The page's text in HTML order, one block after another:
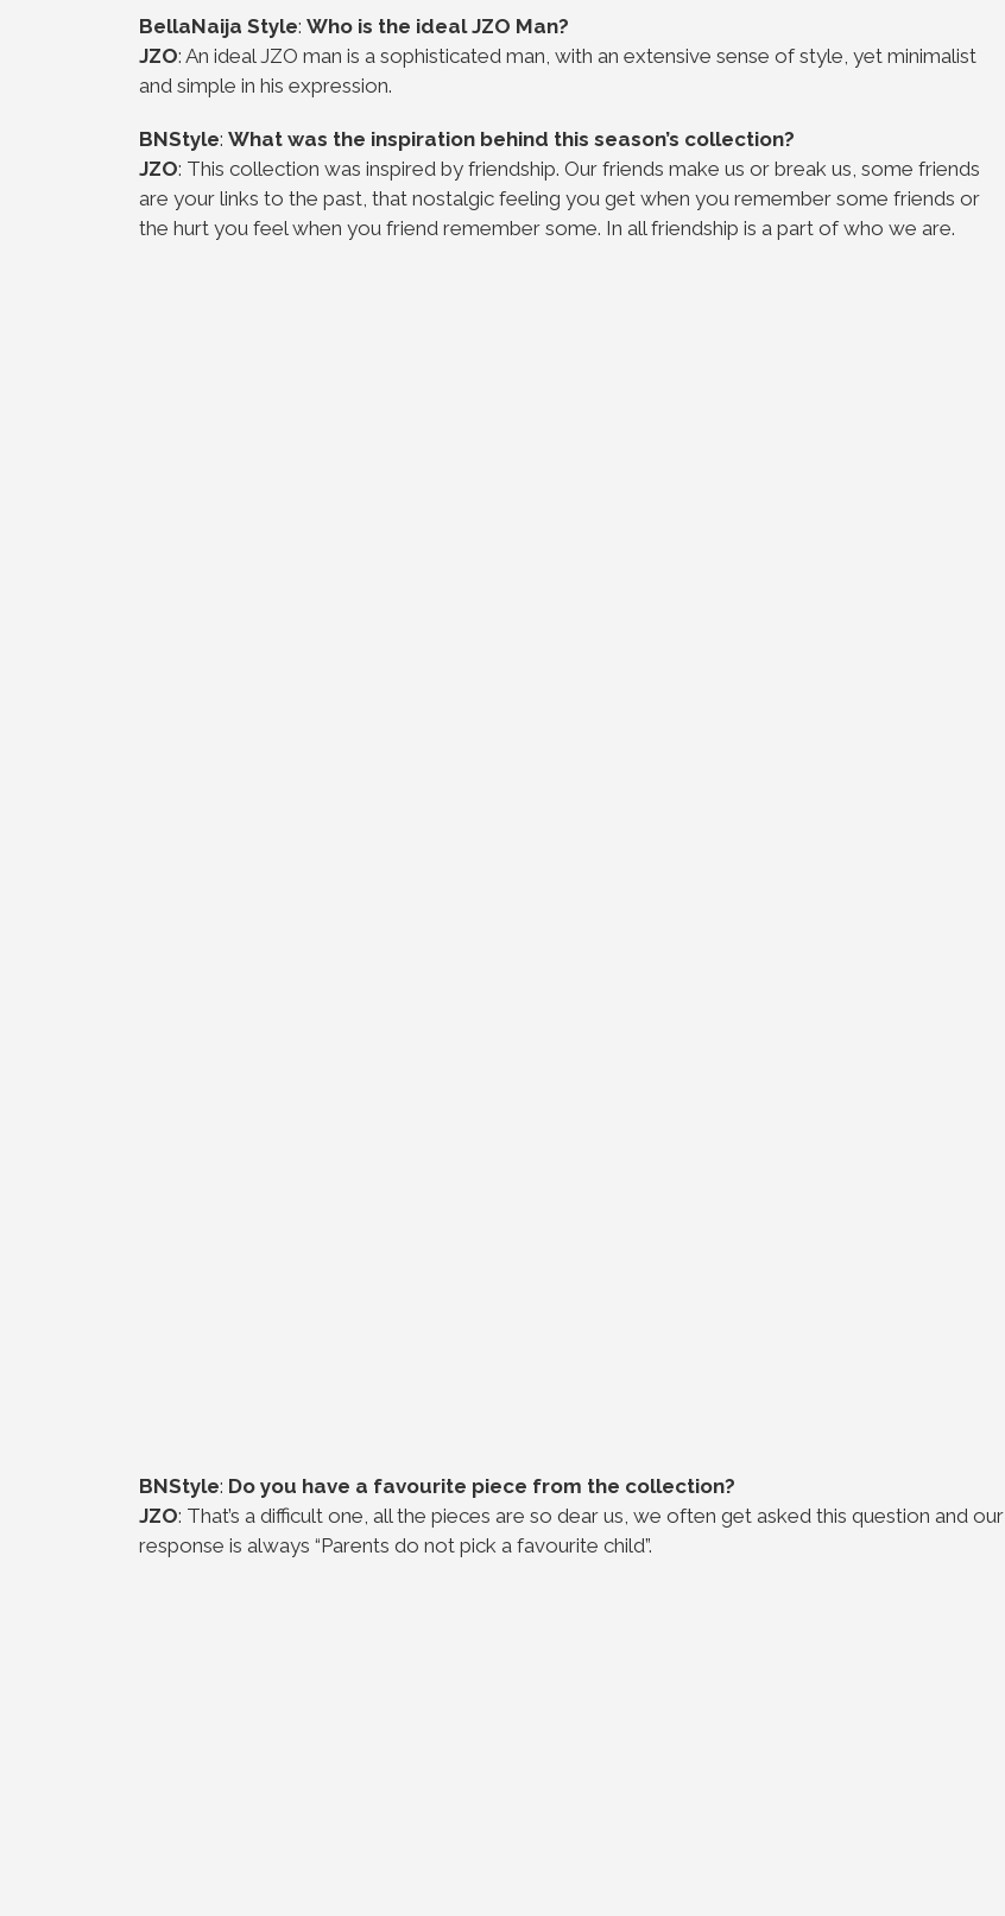
BellaNaija Style: Who is the ideal JZO Man?
JZO: An ideal JZO man is a sophisticated man, with an extensive sense of style, yet minimalist
and simple in his expression.
BNStyle: What was the inspiration behind this season’s collection?
JZO: This collection was inspired by friendship. Our friends make us or break us, some friends
are your links to the past, that nostalgic feeling you get when you remember some friends or
the hurt you feel when you friend remember some. In all friendship is a part of who we are.
BNStyle: Do you have a favourite piece from the collection?
JZO: That’s a difficult one, all the pieces are so dear us, we often get asked this question and our
response is always “Parents do not pick a favourite child”.